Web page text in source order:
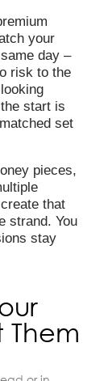
your
day –
risk to the
start is
set
pieces,
that
strand. You
stay
Them